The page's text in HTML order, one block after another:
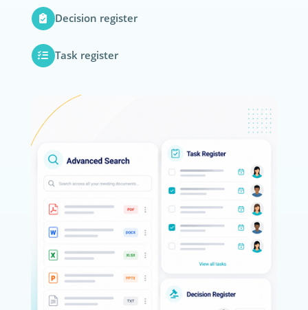
Decision register
Task register